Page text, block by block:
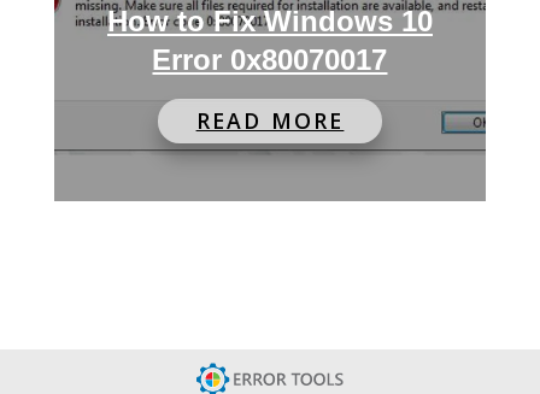
How to Fix Windows 10
Error 0x80070017
READ MORE